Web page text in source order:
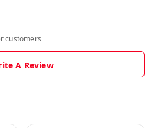
customers
A Review